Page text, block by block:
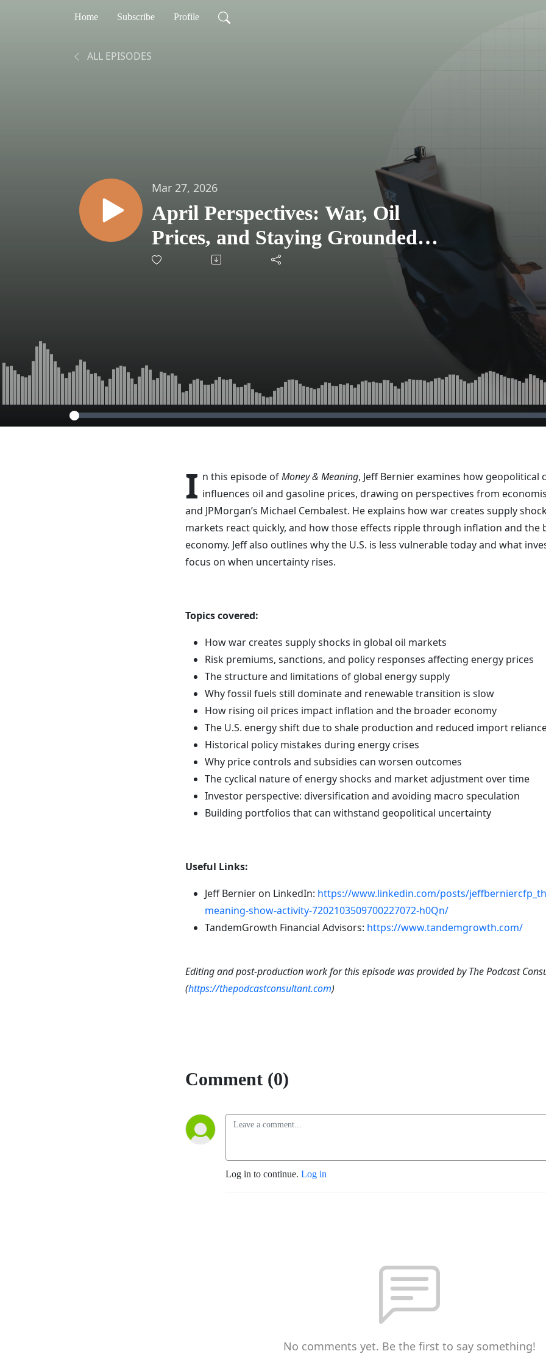
Home Subscribe Profile
ALL EPISODES
Mar 27, 2026
April Perspectives: War, Oil
Prices, and Staying Grounded as
an Investor
I n this episode ofMoney & Meaning, Jeff Bernier examines how geopolitical
influences oil and gasoline prices, drawing on perspectives from
and JPMorgan’s Michael Cembalest. He explains how war creates supply
markets react quickly, and how those effects ripple through inflation and the
economy. Jeff also outlines why the U.S. is less vulnerable today and what
focus on when uncertainty rises.
Topics covered:
How war creates supply shocks in global oil markets
Risk premiums, sanctions, and policy responses affecting energy prices
The structure and limitations of global energy supply
Why fossil fuels still dominate and renewable transition is slow
How rising oil prices impact inflation and the broader economy
The U.S. energy shift due to shale production and reduced import
Historical policy mistakes during energy crises
Why price controls and subsidies can worsen outcomes
The cyclical nature of energy shocks and market adjustment over time
Investor perspective: diversification and avoiding macro speculation
Building portfolios that can withstand geopolitical uncertainty
Useful Links:
Jeff Bernier on LinkedIn: https://www.linkedin.com/posts/
meaning-show-activity-7202103509700227072-h0Qn/
TandemGrowth Financial Advisors: https://www.tandemgrowth.com/
Editing and post-production work for this episode was provided by The Podcast
(https://thepodcastconsultant.com)
Comment (0)
Log in to continue. Log in
No comments yet. Be the first to say something!